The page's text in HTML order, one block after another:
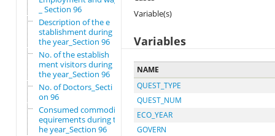
_ Section 96
Description of the e
stablishment during
the year_Section 96
No. of the establish
ment visitors during
the year_Section 96
No. of Doctors_Secti
on 96
Consumed commodity r
equirements during t
he year_Section 96
Variable(s)
Variables
NAME
QUEST_TYPE
QUEST_NUM
ECO_YEAR
GOVERN